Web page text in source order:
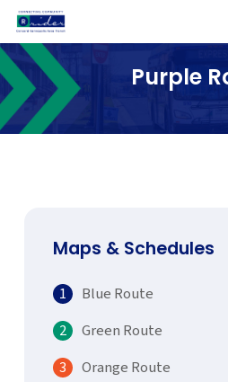
Skip
main
content
Purple
Maps & Schedules
Blue Route
Green Route
Orange Route